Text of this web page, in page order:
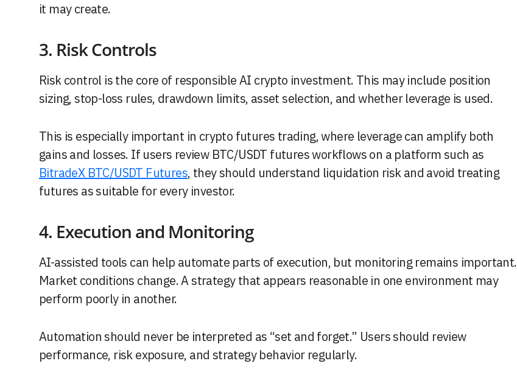
it may create.
3. Risk Controls
Risk control is the core of responsible AI crypto investment. This may include position
sizing, stop-loss rules, drawdown limits, asset selection, and whether leverage is used.
This is especially important in crypto futures trading, where leverage can amplify both
gains and losses. If users review BTC/USDT futures workflows on a platform such as
BitradeX BTC/USDT Futures, they should understand liquidation risk and avoid treating
futures as suitable for every investor.
4. Execution and Monitoring
AI-assisted tools can help automate parts of execution, but monitoring remains important.
Market conditions change. A strategy that appears reasonable in one environment may
perform poorly in another.
Automation should never be interpreted as “set and forget.” Users should review
performance, risk exposure, and strategy behavior regularly.